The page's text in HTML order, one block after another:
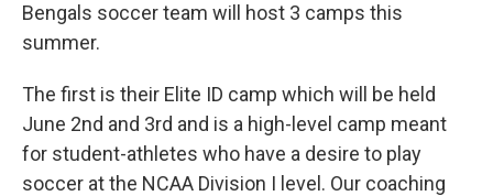
Bengals soccer team will host 3 camps this
summer.
The first is their Elite ID camp which will be held
June 2nd and 3rd and is a high-level camp meant
for student-athletes who have a desire to play
soccer at the NCAA Division I level. Our coaching